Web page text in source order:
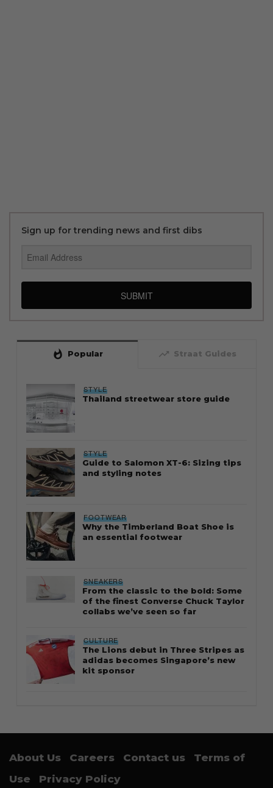
Sign up for trending news and first dibs
SUBMIT
whatshot Popular trending_up Straat Guides
STYLE
Thailand streetwear store guide
STYLE
Guide to Salomon XT-6: Sizing tips
and styling notes
FOOTWEAR
Why the Timberland Boat Shoe is
an essential footwear
SNEAKERS
From the classic to the bold: Some
of the finest Converse Chuck Taylor
collabs we’ve seen so far
CULTURE
The Lions debut in Three Stripes as
adidas becomes Singapore’s new
kit sponsor
About Us Careers Contact us
Terms of
Use
Privacy Policy